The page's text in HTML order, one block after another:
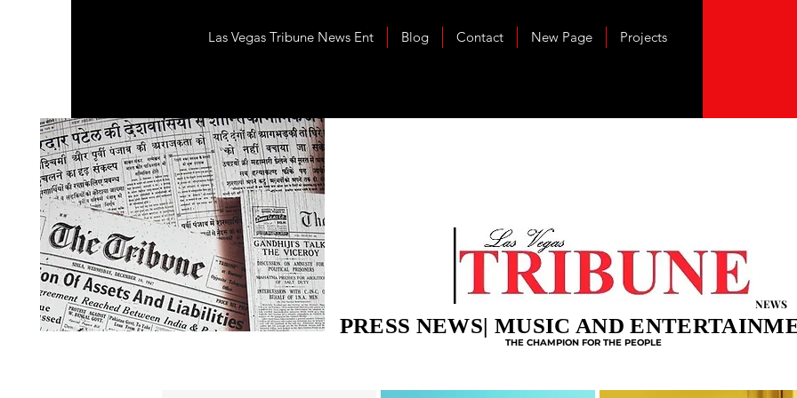
Las Vegas Tribune News Ent Blog Contact New Page Projects
NEWS
PRESS NEWS| MUSIC AND
THE CHAMPION FOR THE PEOPLE